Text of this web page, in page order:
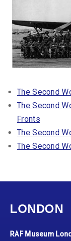
The Second
The Second
Fronts
The Second
The Second
LONDON
RAF Museum